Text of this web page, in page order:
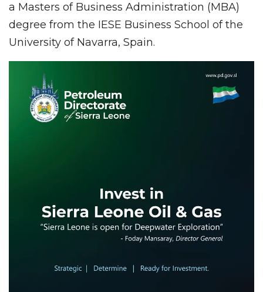
a Masters of Business Administration (MBA)
degree from the IESE Business School of the
University of Navarra, Spain.